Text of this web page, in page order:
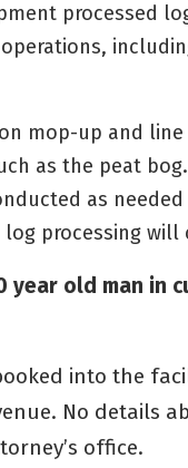
processed
mop-up and
as the peat
as
processing
year old man in
into the
No details
office.